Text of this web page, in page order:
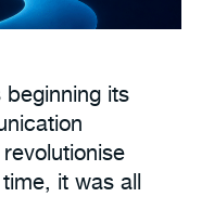
beginning its
it was all